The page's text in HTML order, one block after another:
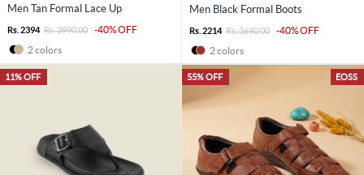
Men Tan Formal Lace Up
Rs. 2394 Rs. 3990.00
-40% OFF
2 colors
Men Black Formal Boots
Rs. 2214 Rs. 3690.00
-40% OFF
2 colors
11% OFF EOSS
55% OFF